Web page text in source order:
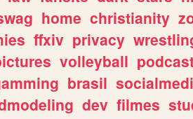
home christianity
ffxiv privacy
volleyball
brasil
dev filmes